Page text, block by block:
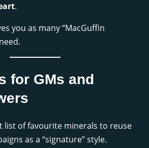
.
you as many “MacGuffin
for GMs and
list of favourite minerals to reuse
as a “signature” style.